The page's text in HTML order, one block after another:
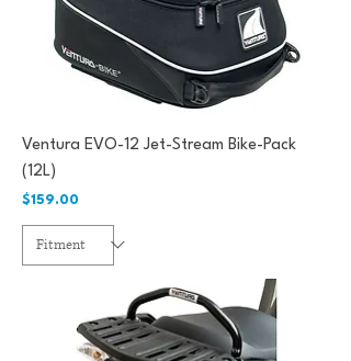
Ventura EVO-12 Jet-Stream Bike-Pack
(12L)
Price
$159.00